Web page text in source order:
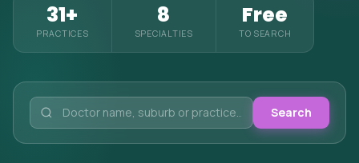
31+
PRACTICES
8
SPECIALTIES
Free
TO SEARCH
Search